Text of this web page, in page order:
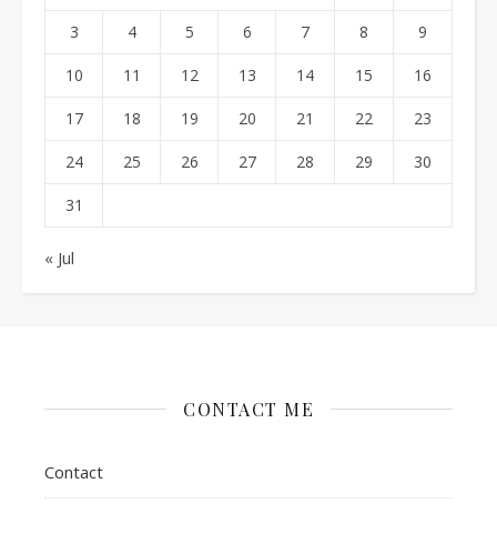
3 4 5 6 7 8 9
10 11 12 13 14 15 16
17 18 19 20 21 22 23
24 25 26 27 28 29 30
31
« Jul
CONTACT ME
Contact